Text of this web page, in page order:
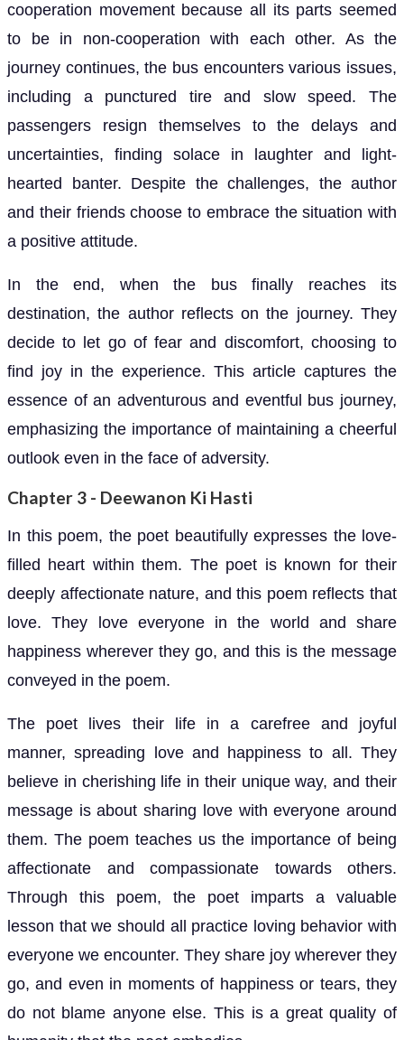
cooperation movement because all its parts seemed
to be in non-cooperation with each other. As the
journey continues, the bus encounters various issues,
including a punctured tire and slow speed. The
passengers resign themselves to the delays and
uncertainties, finding solace in laughter and light-
hearted banter. Despite the challenges, the author
and their friends choose to embrace the situation with
a positive attitude.
In the end, when the bus finally reaches its
destination, the author reflects on the journey. They
decide to let go of fear and discomfort, choosing to
find joy in the experience. This article captures the
essence of an adventurous and eventful bus journey,
emphasizing the importance of maintaining a cheerful
outlook even in the face of adversity.
Chapter 3 - Deewanon Ki Hasti
In this poem, the poet beautifully expresses the love-
filled heart within them. The poet is known for their
deeply affectionate nature, and this poem reflects that
love. They love everyone in the world and share
happiness wherever they go, and this is the message
conveyed in the poem.
The poet lives their life in a carefree and joyful
manner, spreading love and happiness to all. They
believe in cherishing life in their unique way, and their
message is about sharing love with everyone around
them. The poem teaches us the importance of being
affectionate and compassionate towards others.
Through this poem, the poet imparts a valuable
lesson that we should all practice loving behavior with
everyone we encounter. They share joy wherever they
go, and even in moments of happiness or tears, they
do not blame anyone else. This is a great quality of